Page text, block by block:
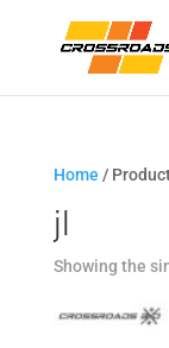
Home /
jl
Showing the